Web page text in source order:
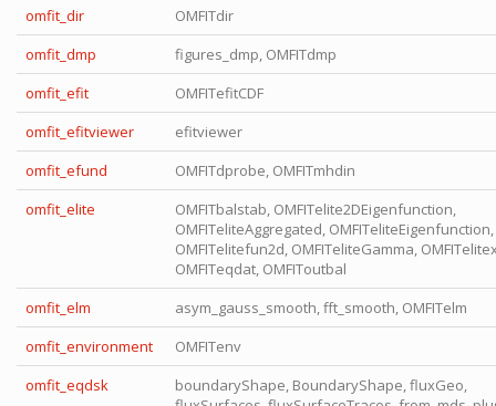
omfit_dir
OMFITdir
omfit_dmp
figures_dmp, OMFITdmp
omfit_efit
OMFITefitCDF
omfit_efitviewer
efitviewer
omfit_efund
OMFITdprobe, OMFITmhdin
omfit_elite
OMFITbalstab, OMFITelite2DEigenfunction,
OMFITeliteAggregated, OMFITeliteEigenfunction,
OMFITelitefun2d, OMFITeliteGamma,
OMFITeqdat, OMFIToutbal
omfit_elm
asym_gauss_smooth, fft_smooth, OMFITelm
omfit_environment
OMFITenv
omfit_eqdsk
boundaryShape, BoundaryShape, fluxGeo,